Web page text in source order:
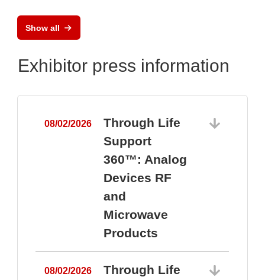
Show all
Exhibitor press information
08/02/2026
Through Life
Support
360™: Analog
Devices RF
and
Microwave
Products
08/02/2026
Through Life